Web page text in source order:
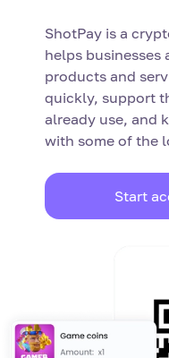
ShotPay is a
helps businesses
products and
quickly, support
already use, and
with some of the
Start